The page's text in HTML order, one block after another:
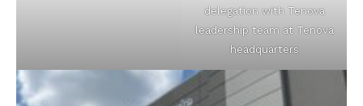
delegation with Tenova
leadership team at Tenova
headquarters